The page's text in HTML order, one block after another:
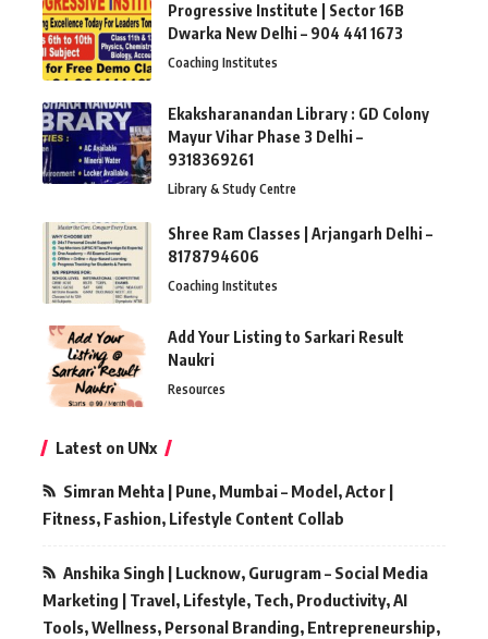
Progressive Institute | Sector 16B
Dwarka New Delhi – 904 441 1673
Coaching Institutes
Ekaksharanandan Library : GD Colony
Mayur Vihar Phase 3 Delhi –
9318369261
Library & Study Centre
Shree Ram Classes | Arjangarh Delhi –
8178794606
Coaching Institutes
Add Your Listing to Sarkari Result
Naukri
Resources
Latest on UNx
Simran Mehta | Pune, Mumbai – Model, Actor |
Fitness, Fashion, Lifestyle Content Collab
Anshika Singh | Lucknow, Gurugram – Social Media
Marketing | Travel, Lifestyle, Tech, Productivity, AI
Tools, Wellness, Personal Branding, Entrepreneurship,